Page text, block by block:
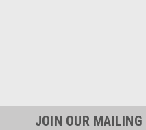
JOIN OUR